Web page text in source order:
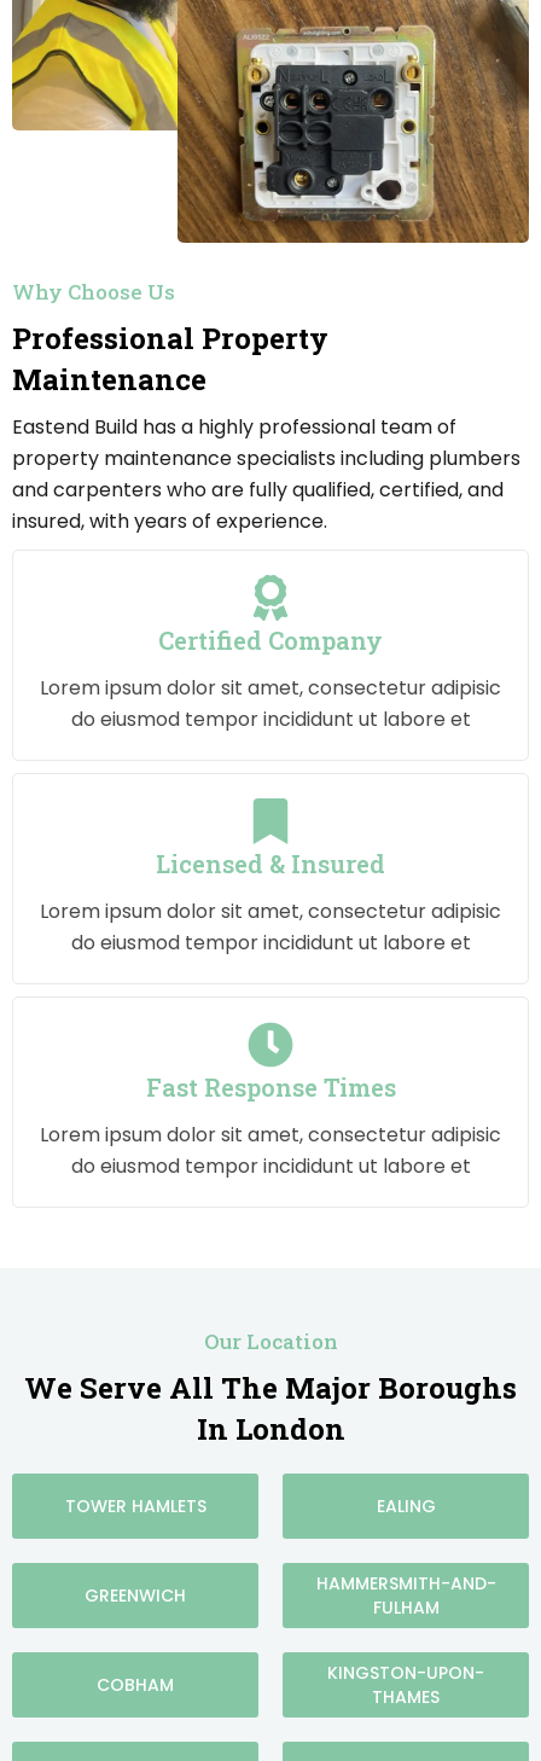
Why Choose Us
Professional Property
Maintenance
Eastend Build has a highly professional team of
property maintenance specialists including plumbers
and carpenters who are fully qualified, certified, and
insured, with years of experience.
Certified Company
Lorem ipsum dolor sit amet, consectetur adipisic
do eiusmod tempor incididunt ut labore et
Licensed & Insured
Lorem ipsum dolor sit amet, consectetur adipisic
do eiusmod tempor incididunt ut labore et
Fast Response Times
Lorem ipsum dolor sit amet, consectetur adipisic
do eiusmod tempor incididunt ut labore et
Our Location
We Serve All The Major Boroughs
In London
TOWER HAMLETS
GREENWICH
COBHAM
EALING
HAMMERSMITH-AND-
FULHAM
KINGSTON-UPON-
THAMES